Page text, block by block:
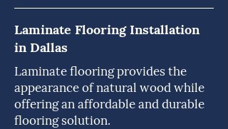
Laminate Flooring Installation
in Dallas
Laminate flooring provides the
appearance of natural wood while
offering an affordable and durable
flooring solution.